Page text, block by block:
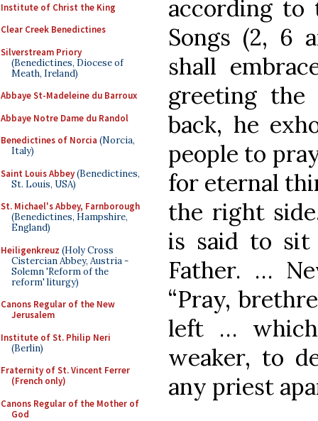
Institute of Christ the King
Clear Creek Benedictines
Silverstream Priory
(Benedictines, Diocese of
Meath, Ireland)
Abbaye St-Madeleine du Barroux
Abbaye Notre Dame du Randol
Benedictines of Norcia (Norcia,
Italy)
Saint Louis Abbey(Benedictines,
St. Louis, USA)
St. Michael's Abbey, Farnborough
(Benedictines, Hampshire,
England)
Heiligenkreuz (Holy Cross
Cistercian Abbey, Austria -
Solemn 'Reform of the
reform' liturgy)
Canons Regular of the New
Jerusalem
Institute of St. Philip Neri
(Berlin)
Fraternity of St. Vincent Ferrer
(French only)
Canons Regular of the Mother of
God
according to
Songs (2, 6
shall
greeting the
back, he
people to
for eternal
the right
is said to
Father. …
“Pray,
left …
weaker, to
any priest